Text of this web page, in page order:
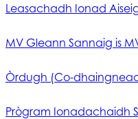
Leasachadh Ionad
MV Gleann Sannaig is
Òrdugh (Co-
Prògram Ionadachaidh